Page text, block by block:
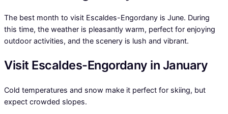
The best month to visit Escaldes-Engordany is June. During
this time, the weather is pleasantly warm, perfect for enjoying
outdoor activities, and the scenery is lush and vibrant.
Visit Escaldes-Engordany in January
Cold temperatures and snow make it perfect for skiing, but
expect crowded slopes.